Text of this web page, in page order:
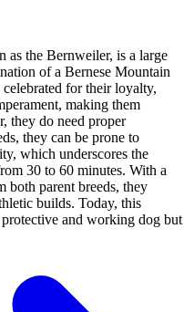
as the Bernweiler, is a large
of a Bernese Mountain
for their loyalty,
making them
they do need proper
they can be prone to
which underscores the
30 to 60 minutes. With a
both parent breeds, they
builds. Today, this
and working dog but